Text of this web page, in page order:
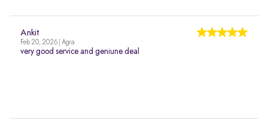
Ankit
Feb 20, 2026 | Agra
very good service and geniune deal